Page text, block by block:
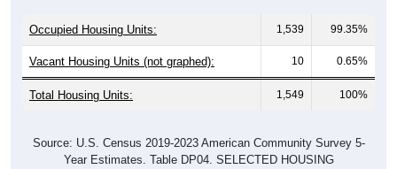
Occupied Housing Units: 1,539 99.35%
Vacant Housing Units (not graphed): 10 0.65%
Total Housing Units: 1,549 100%
Source: U.S. Census 2019-2023 American Community Survey 5-
Year Estimates. Table DP04. SELECTED HOUSING